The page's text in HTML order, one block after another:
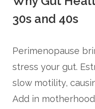
30s and 40s
Perimenopause
stress your gut.
slow motility,
Add in